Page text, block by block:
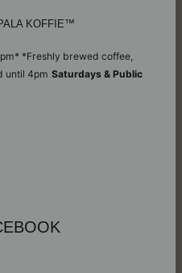
KOFFIE™
*Freshly brewed coffee,
until 4pm Saturdays & Public